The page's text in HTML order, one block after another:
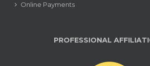
Online Payments
PROFESSIONAL